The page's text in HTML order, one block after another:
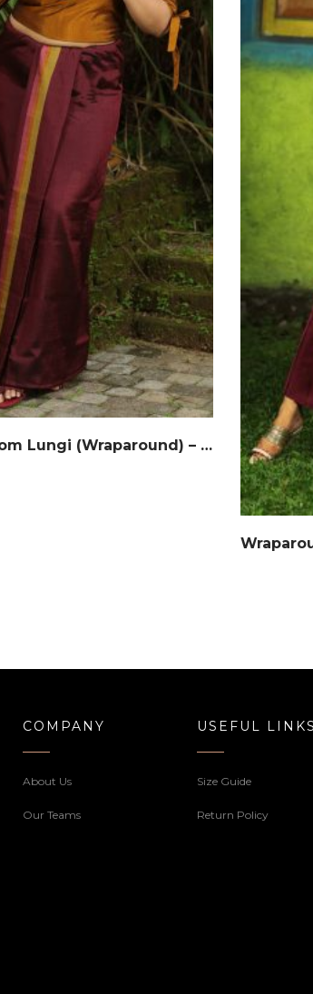
Handloom Lungi (Wraparound) – Silk
COMPANY
About Us
Our Teams
USEFUL LINKS
Size Guide
Return Policy